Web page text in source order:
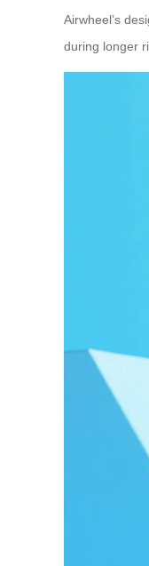
Airwheel’s
during longer